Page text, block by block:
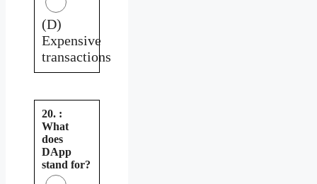
(D)
Expensive
transactions
20. :
What
does
DApp
stand for?